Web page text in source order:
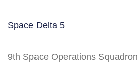
Space Delta 5
9th Space Operations Squadron